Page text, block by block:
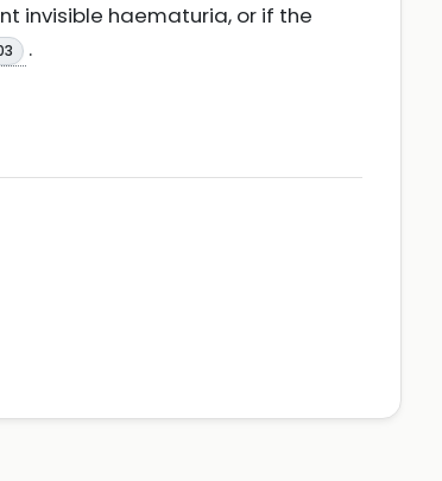
invisible haematuria, or if the
.